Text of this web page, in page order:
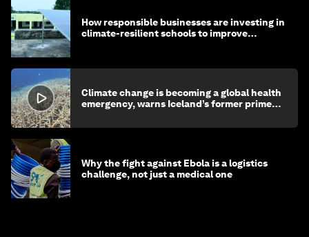
How responsible businesses are investing in
climate-resilient schools to improve
Climate change is becoming a global health
emergency, warns Iceland’s former prime
Why the fight against Ebola is a logistics
challenge, not just a medical one